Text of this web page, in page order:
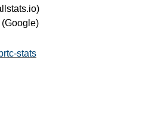
)
(Google)
stats